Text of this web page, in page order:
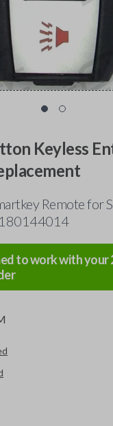
Keyless
Remote for
to work with your